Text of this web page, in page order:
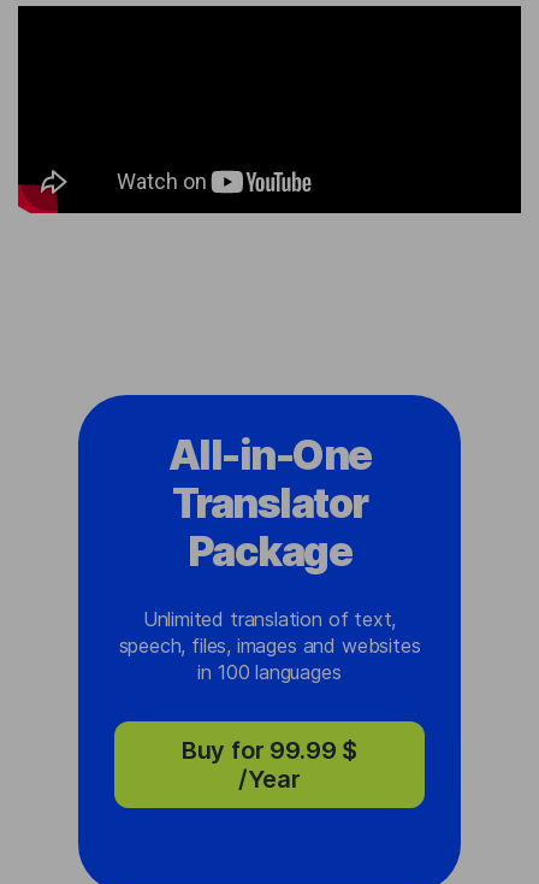
All-in-One
Translator
Package
Unlimited translation of text,
speech, files, images and websites
in 100 languages
Buy for 99.99 $
/Year